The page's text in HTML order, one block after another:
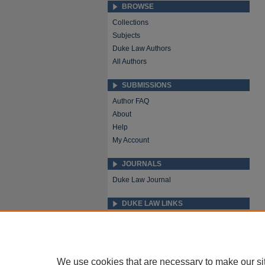
BROWSE
Collections
Subjects
Duke Law Authors
All Authors
SUBMISSIONS
Author FAQ
About
Help
My Account
JOURNALS
Duke Law Journal
DUKE LAW LINKS
We use cookies that are necessary to make our